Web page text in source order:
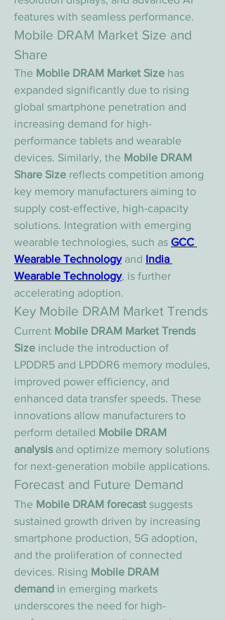
features with seamless performance.
Mobile DRAM Market Size and
Share
The Mobile DRAM Market Size has
expanded significantly due to rising
global smartphone penetration and
increasing demand for high-
performance tablets and wearable
devices. Similarly, the Mobile DRAM
Share Size reflects competition among
key memory manufacturers aiming to
supply cost-effective, high-capacity
solutions. Integration with emerging
wearable technologies, such as GCC
Wearable Technology and India
Wearable Technology, is further
accelerating adoption.
Key Mobile DRAM Market Trends
Current Mobile DRAM Market Trends
Size include the introduction of
LPDDR5 and LPDDR6 memory modules,
improved power efficiency, and
enhanced data transfer speeds. These
innovations allow manufacturers to
perform detailed Mobile DRAM
analysis and optimize memory solutions
for next-generation mobile applications.
Forecast and Future Demand
The Mobile DRAM forecast suggests
sustained growth driven by increasing
smartphone production, 5G adoption,
and the proliferation of connected
devices. Rising Mobile DRAM
demand in emerging markets
underscores the need for high-